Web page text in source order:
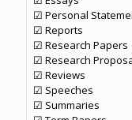
☑ Personal
☑ Reports
☑ Research Papers
☑ Research
☑ Reviews
☑ Speeches
☑ Summaries